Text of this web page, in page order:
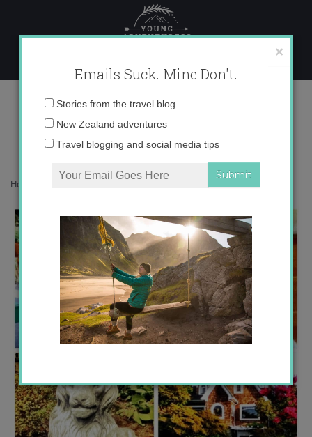
content
instagram catch up
Home
×
Emails Suck. Mine Don't.
Email
Stories from the travel blog
New Zealand adventures
Travel blogging and social media tips